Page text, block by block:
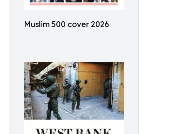
Muslim 500 cover 2026